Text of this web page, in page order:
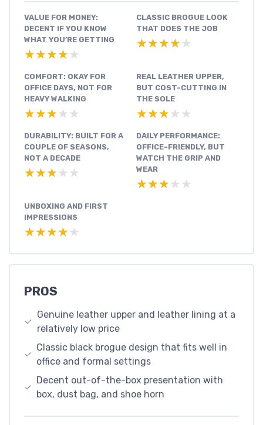
VALUE FOR MONEY:
DECENT IF YOU KNOW
WHAT YOU’RE GETTING
★★★★★
★★★★★
CLASSIC BROGUE LOOK
THAT DOES THE JOB
★★★★★
★★★★★
COMFORT: OKAY FOR
OFFICE DAYS, NOT FOR
HEAVY WALKING
★★★★★
★★★★★
REAL LEATHER UPPER,
BUT COST-CUTTING IN
THE SOLE
★★★★★
★★★★★
DURABILITY: BUILT FOR A
COUPLE OF SEASONS,
NOT A DECADE
★★★★★
★★★★★
DAILY PERFORMANCE:
OFFICE-FRIENDLY, BUT
WATCH THE GRIP AND
WEAR
★★★★★
★★★★★
UNBOXING AND FIRST
IMPRESSIONS
★★★★★
★★★★★
PROS
Genuine leather upper and leather lining at a
relatively low price
Classic black brogue design that fits well in
office and formal settings
Decent out-of-the-box presentation with
box, dust bag, and shoe horn